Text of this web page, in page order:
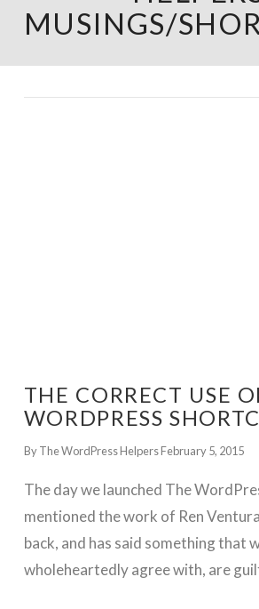
MUSINGS/
THE CORRECT USE
WORDPRESS
By The WordPress HelpersFebruary 5, 2015
The day we launched The
mentioned the work of Ren
back, and has said something that
wholeheartedly agree with, are